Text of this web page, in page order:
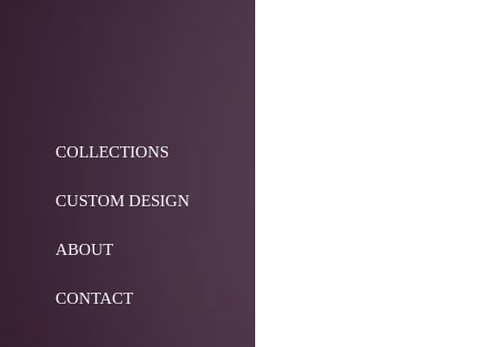
COLLECTIONS
CUSTOM DESIGN
ABOUT
CONTACT